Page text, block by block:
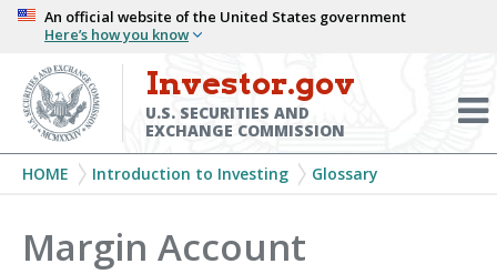
Skip
main
content
An official website of the United States government
Here’s how you know
Investor.gov
U.S. SECURITIES AND
EXCHANGE COMMISSION
Breadcrumb
HOME Introduction to Investing Glossary
Margin Account